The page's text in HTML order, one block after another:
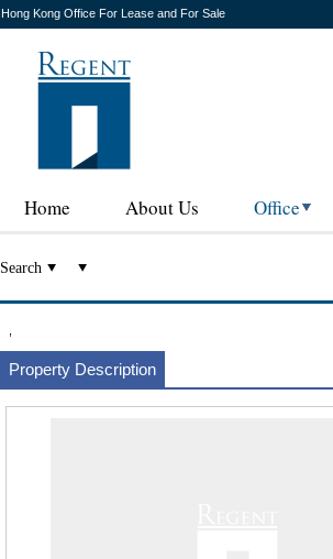
Hong Kong Office For Lease and For Sale
Home About Us Office
Search
Property Description